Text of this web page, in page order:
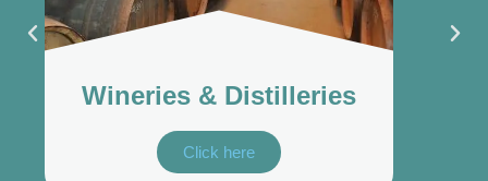
Wineries & Distilleries
Click here